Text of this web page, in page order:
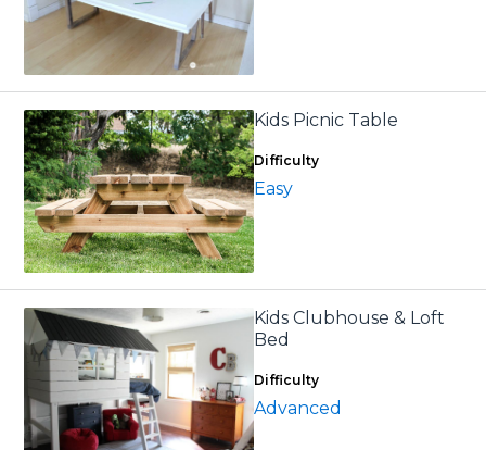
Kids Picnic Table
Difficulty
Easy
Kids Clubhouse & Loft
Bed
Difficulty
Advanced